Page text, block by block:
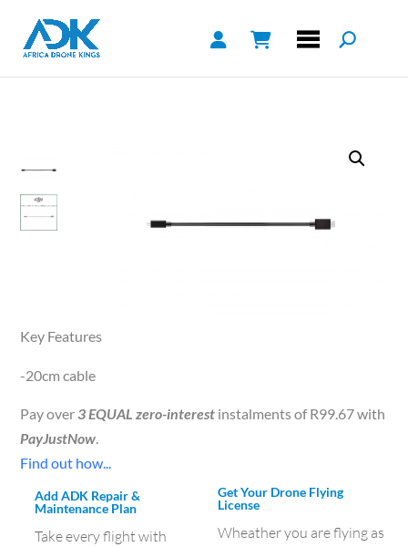
Key Features
-20cm cable
Pay over3 EQUAL zero-interest instalments ofR99.67with
PayJustNow.
Find out how...
Add ADK Repair &
Maintenance Plan
Take every flight with
Get Your Drone Flying
License
Wheather you are flying as